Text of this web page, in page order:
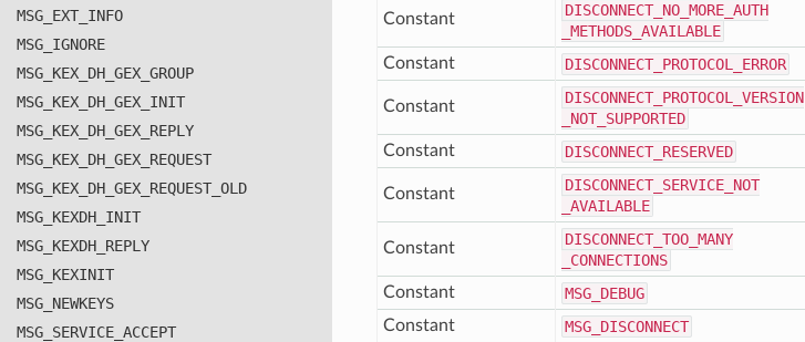
MSG _EXT _INFO
MSG _IGNORE
MSG _KEX _DH _GEX _GROUP
MSG _KEX _DH _GEX _INIT
MSG _KEX _DH _GEX _REPLY
MSG _KEX _DH _GEX _REQUEST
MSG _KEX _DH _GEX _REQUEST _OLD
MSG _KEXDH _INIT
MSG _KEXDH _REPLY
MSG _KEXINIT
MSG _NEWKEYS
MSG _SERVICE _ACCEPT
Constant DISCONNECT _NO _MORE _AUTH
_METHODS _AVAILABLE
Constant DISCONNECT _PROTOCOL _ERROR
Constant DISCONNECT _PROTOCOL
_VERSION
_NOT _SUPPORTED
Constant DISCONNECT _RESERVED
Constant DISCONNECT _SERVICE _NOT
_AVAILABLE
Constant DISCONNECT _TOO _MANY
_CONNECTIONS
Constant MSG _DEBUG
Constant
MSG _DISCONNECT